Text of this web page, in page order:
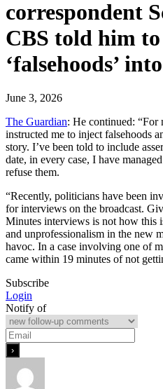
correspondent
CBS told him
‘falsehoods’
June 3, 2026
The Guardian: He continued: “For
instructed me to inject falsehoods
story. I’ve been told to include
date, in every case, I have
refuse them.
“Recently, politicians have been
for interviews on the broadcast.
Minutes interviews is not how this
and unprofessionalism in the new
havoc. In a case involving one of
came within 19 minutes of not
Subscribe
Login
Notify of